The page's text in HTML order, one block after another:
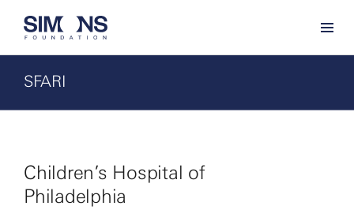
SFARI
Children’s Hospital of
Philadelphia